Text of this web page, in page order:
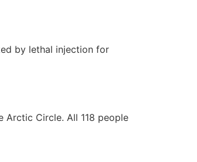
by lethal injection for
Arctic Circle. All 118 people